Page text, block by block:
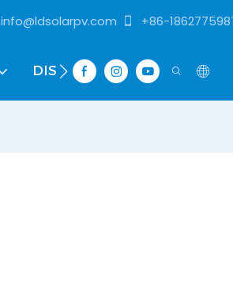
info@ldsolarpv.com +86-
DISTRIBUTOR